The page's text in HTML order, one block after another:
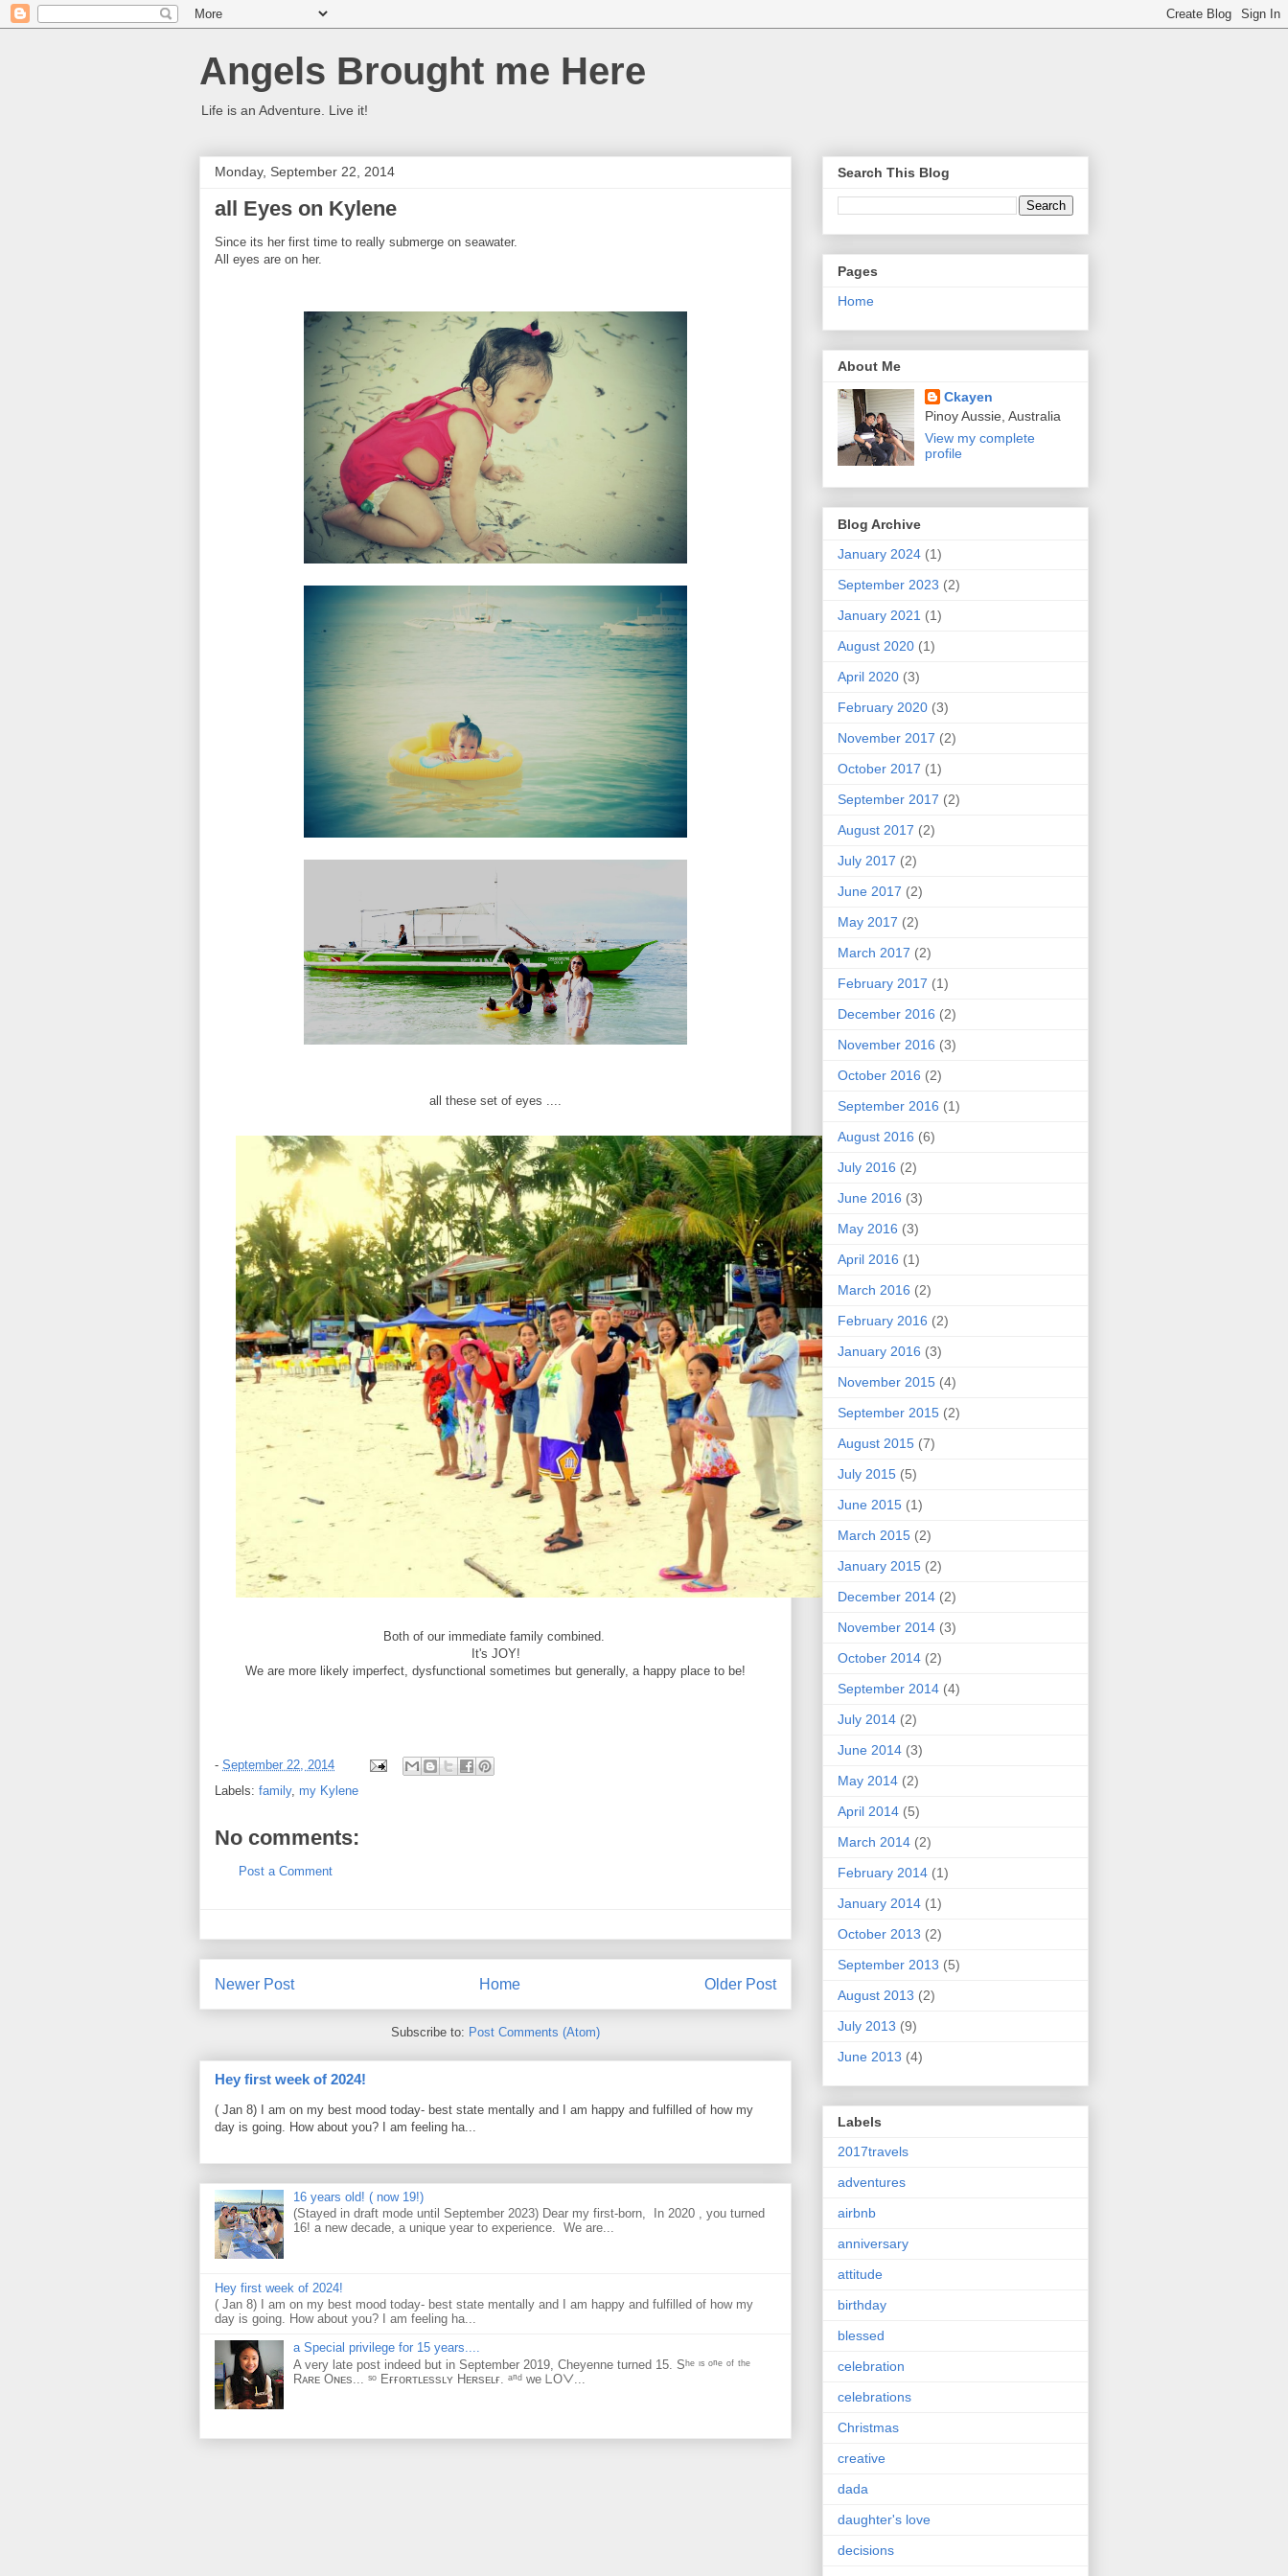
Angels Brought me Here
Life is an Adventure. Live it!
Monday, September 22, 2014
all Eyes on Kylene
Since its her first time to really submerge on seawater.
All eyes are on her.
all these set of eyes ....
Both of our immediate family combined.
It's JOY!
We are more likely imperfect, dysfunctional sometimes but generally, a happy place to be!
- September 22, 2014
Labels: family, my Kylene
No comments:
Post a Comment
Newer Post Older Post
Home
Subscribe to: Post Comments (Atom)
Hey first week of 2024!
( Jan 8) I am on my best mood today- best state mentally and I am happy and fulfilled of how my
day is going. How about you? I am feeling ha...
16 years old! ( now 19!)
(Stayed in draft mode until September 2023) Dear my first-born, In 2020 , you turned
16! a new decade, a unique year to experience. We are...
Hey first week of 2024!
( Jan 8) I am on my best mood today- best state mentally and I am happy and fulfilled of how my
day is going. How about you? I am feeling ha...
a Special privilege for 15 years....
A very late post indeed but in September 2019, Cheyenne turned 15. Sʰᵉ ᶦˢ ᵒⁿᵉ ᵒᶠ ᵗʰᵉ
Rᴀʀᴇ Oɴᴇs... ˢᵒ Eғғᴏʀᴛʟᴇssʟʏ Hᴇʀsᴇʟғ. ᵃⁿᵈ ᴡe ᒪOᐯ...
Search This Blog
Pages
Home
About Me
Ckayen
Pinoy Aussie, Australia
View my complete
profile
Blog Archive
January 2024 (1)
September 2023 (2)
January 2021 (1)
August 2020 (1)
April 2020 (3)
February 2020 (3)
November 2017 (2)
October 2017 (1)
September 2017 (2)
August 2017 (2)
July 2017 (2)
June 2017 (2)
May 2017 (2)
March 2017 (2)
February 2017 (1)
December 2016 (2)
November 2016 (3)
October 2016 (2)
September 2016 (1)
August 2016 (6)
July 2016 (2)
June 2016 (3)
May 2016 (3)
April 2016 (1)
March 2016 (2)
February 2016 (2)
January 2016 (3)
November 2015 (4)
September 2015 (2)
August 2015 (7)
July 2015 (5)
June 2015 (1)
March 2015 (2)
January 2015 (2)
December 2014 (2)
November 2014 (3)
October 2014 (2)
September 2014 (4)
July 2014 (2)
June 2014 (3)
May 2014 (2)
April 2014 (5)
March 2014 (2)
February 2014 (1)
January 2014 (1)
October 2013 (2)
September 2013 (5)
August 2013 (2)
July 2013 (9)
June 2013 (4)
Labels
2017travels
adventures
airbnb
anniversary
attitude
birthday
blessed
celebration
celebrations
Christmas
creative
dada
daughter's love
decisions